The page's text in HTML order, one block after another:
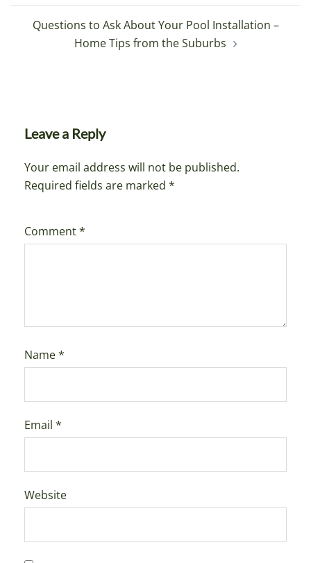
Questions to Ask About Your Pool Installation –
Home Tips from the Suburbs
Leave a Reply
Your email address will not be published.
Required fields are marked *
Comment*
Name*
Email *
Website